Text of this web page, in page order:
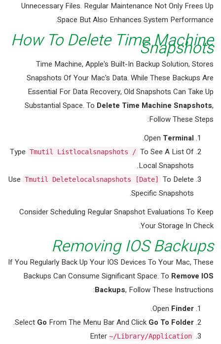
Unnecessary Files. Regular Maintenance Not Only Frees Up
Space But Also Enhances System Performance.
How To Delete Time Machine
Snapshots
Time Machine, Apple's Built-In Backup Solution, Stores
Snapshots Of Your Mac's Data. While These Backups Are
Essential For Data Recovery, Old Snapshots Can Take Up
Substantial Space. To Delete Time Machine Snapshots,
Follow These Steps:
Open Terminal
.
Type Tmutil Listlocalsnapshots / To See A List Of
Local Snapshots.
Use Tmutil Deletelocalsnapshots [date]
To Delete
Specific Snapshots.
Consider Scheduling Regular Snapshot Evaluations To Keep
Your Storage In Check.
Removing IOS Backups
If You Regularly Back Up Your IOS Devices To Your Mac, These
Backups Can Consume Significant Space. To Remove IOS
Backups, Follow These Instructions:
Open Finder
.
Select Go From The Menu Bar And Click Go To Folder
.
Enter ~/Library/Application